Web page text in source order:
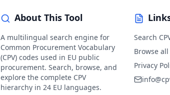
About This Tool
A multilingual search engine for
Common Procurement Vocabulary
(CPV) codes used in EU public
procurement. Search, browse, and
explore the complete CPV
hierarchy in 24 EU languages.
Search
Browse all
Privacy